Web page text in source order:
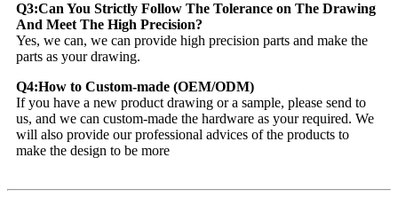
Q3:Can You Strictly Follow The Tolerance on The Drawing
And Meet The High Precision?
Yes, we can, we can provide high precision parts and make the
parts as your drawing.
Q4:How to Custom-made (OEM/ODM)
If you have a new product drawing or a sample, please send to
us, and we can custom-made the hardware as your required. We
will also provide our professional advices of the products to
make the design to be more